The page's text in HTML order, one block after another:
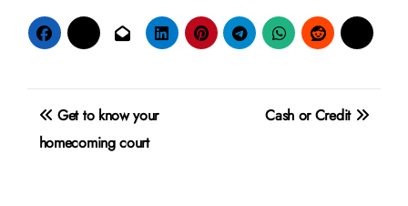
Post
navigation
Get to know your
homecoming court
Cash or Credit